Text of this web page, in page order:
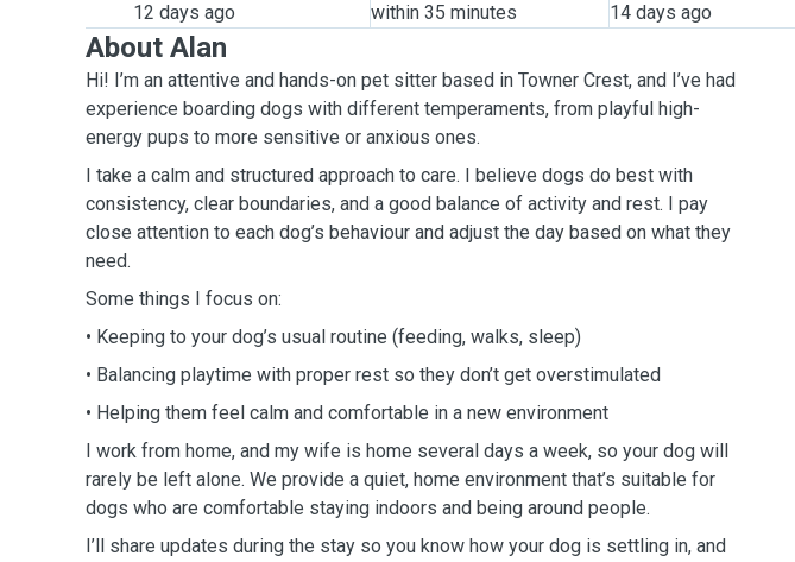
12 days ago within 35 minutes 14 days ago
About Alan
Hi! I’m an attentive and hands-on pet sitter based in Towner Crest, and I’ve had
experience boarding dogs with different temperaments, from playful high-
energy pups to more sensitive or anxious ones.
I take a calm and structured approach to care. I believe dogs do best with
consistency, clear boundaries, and a good balance of activity and rest. I pay
close attention to each dog’s behaviour and adjust the day based on what they
need.
Some things I focus on:
• Keeping to your dog’s usual routine (feeding, walks, sleep)
• Balancing playtime with proper rest so they don’t get overstimulated
• Helping them feel calm and comfortable in a new environment
I work from home, and my wife is home several days a week, so your dog will
rarely be left alone. We provide a quiet, home environment that’s suitable for
dogs who are comfortable staying indoors and being around people.
I’ll share updates during the stay so you know how your dog is settling in, and